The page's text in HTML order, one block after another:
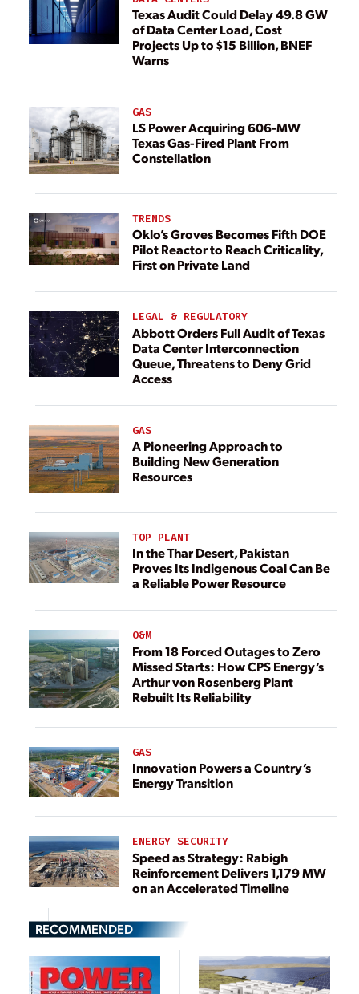
Texas Audit Could Delay 49.8 GW
of Data Center Load, Cost
Projects Up to $15 Billion, BNEF
Warns
GAS
LS Power Acquiring 606-MW
Texas Gas-Fired Plant From
Constellation
TRENDS
Oklo’s Groves Becomes Fifth DOE
Pilot Reactor to Reach Criticality,
First on Private Land
LEGAL & REGULATORY
Abbott Orders Full Audit of Texas
Data Center Interconnection
Queue, Threatens to Deny Grid
Access
GAS
A Pioneering Approach to
Building New Generation
Resources
TOP PLANT
In the Thar Desert, Pakistan
Proves Its Indigenous Coal Can Be
a Reliable Power Resource
O&M
From 18 Forced Outages to Zero
Missed Starts: How CPS Energy’s
Arthur von Rosenberg Plant
Rebuilt Its Reliability
GAS
Innovation Powers a Country’s
Energy Transition
ENERGY SECURITY
Speed as Strategy: Rabigh
Reinforcement Delivers 1,179 MW
on an Accelerated Timeline
RECOMMENDED